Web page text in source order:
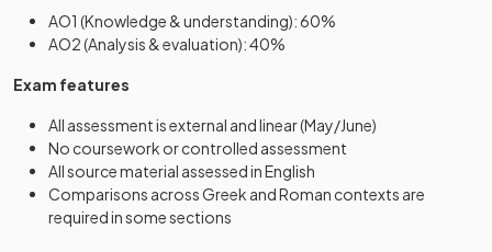
AO1 (Knowledge & understanding): 60%
AO2 (Analysis & evaluation): 40%
Exam features
All assessment is external and linear (May/June)
No coursework or controlled assessment
All source material assessed in English
Comparisons across Greek and Roman contexts are
required in some sections